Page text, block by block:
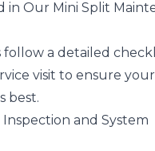
in Our Mini Split
a detailed
visit to ensure
best.
and System